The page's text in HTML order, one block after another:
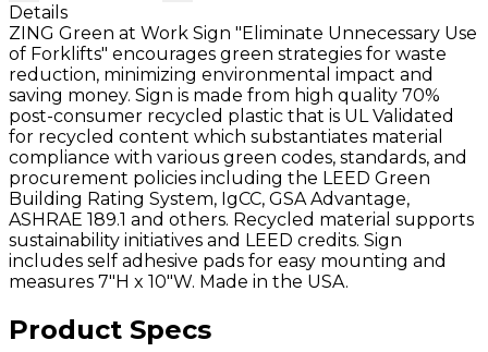
Details
ZING Green at Work Sign "Eliminate Unnecessary Use
of Forklifts" encourages green strategies for waste
reduction, minimizing environmental impact and
saving money. Sign is made from high quality 70%
post-consumer recycled plastic that is UL Validated
for recycled content which substantiates material
compliance with various green codes, standards, and
procurement policies including the LEED Green
Building Rating System, IgCC, GSA Advantage,
ASHRAE 189.1 and others. Recycled material supports
sustainability initiatives and LEED credits. Sign
includes self adhesive pads for easy mounting and
measures 7"H x 10"W. Made in the USA.
Product Specs